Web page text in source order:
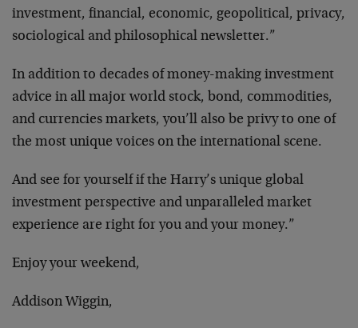
investment, financial, economic, geopolitical, privacy,
sociological and philosophical newsletter.”
In addition to decades of money-making investment
advice in all major world stock, bond, commodities,
and currencies markets, you’ll also be privy to one of
the most unique voices on the international scene.
And see for yourself if the Harry’s unique global
investment perspective and unparalleled market
experience are right for you and your money.”
Enjoy your weekend,
Addison Wiggin,